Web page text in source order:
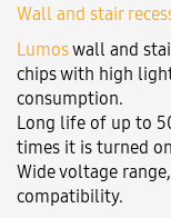
Construction
Blog
Contact us
Login
Wall and stair
Lumoswall and
chips with high
consumption.
Long life of up to
times it is turned
Wide voltage
compatibility.